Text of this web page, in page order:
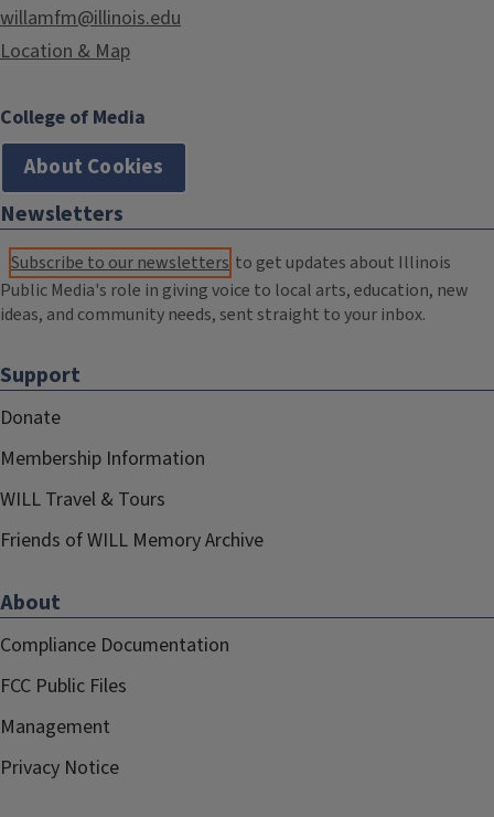
willamfm@illinois.edu
Location & Map
College of Media
About Cookies
Newsletters
Subscribe to our newsletters to get updates about Illinois
Public Media's role in giving voice to local arts, education, new
ideas, and community needs, sent straight to your inbox.
Support
Donate
Membership Information
WILL Travel & Tours
Friends of WILL Memory Archive
About
Compliance Documentation
FCC Public Files
Management
Privacy Notice